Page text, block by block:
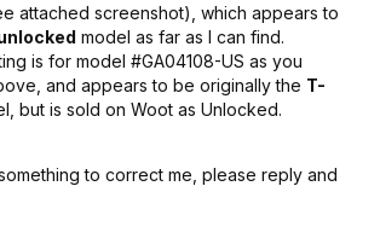
attached screenshot), which appears to
model as far as I can find.
is for model #GA04108-US as you
and appears to be originally the T-
but is sold on Woot as Unlocked.
to correct me, please reply and